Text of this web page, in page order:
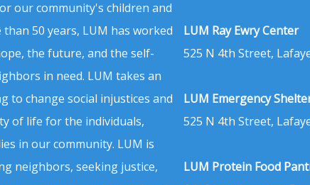
our community's children and
50 years, LUM has worked
the future, and the self-
in need. LUM takes an
to change social injustices and
of life for the individuals,
in our community. LUM is
neighbors, seeking justice,
LUM Ray Ewry Center
525 N 4th Street,
LUM Emergency
525 N 4th Street,
LUM Protein Food